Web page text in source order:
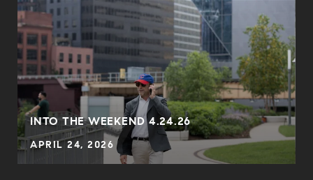
INTO THE WEEKEND 4.24.26
APRIL 24, 2026